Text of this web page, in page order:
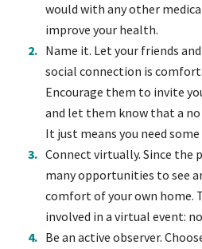
would with any other
improve your health.
Name it. Let your friends
social connection is
Encourage them to invite
and let them know that a
It just means you need
Connect virtually. Since the
many opportunities to see
comfort of your own home.
involved in a virtual event:
Be an active observer.